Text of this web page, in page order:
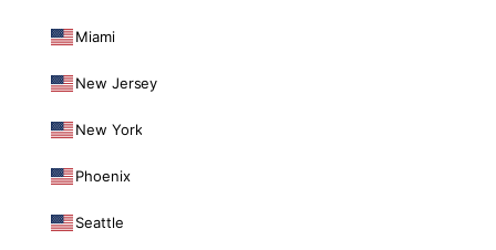
Miami
New Jersey
New York
Phoenix
Seattle